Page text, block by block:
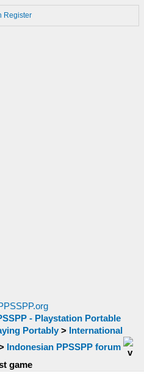
Register
- Playstation Portable
Portably> International
Indonesian PPSSPP forum
game